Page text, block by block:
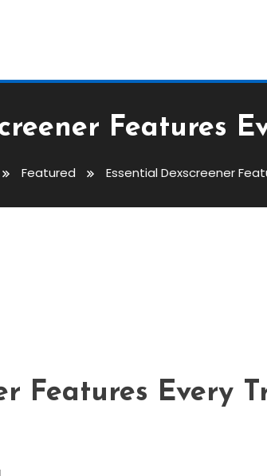
Features
Featured Essential Dexscreener
Features Every